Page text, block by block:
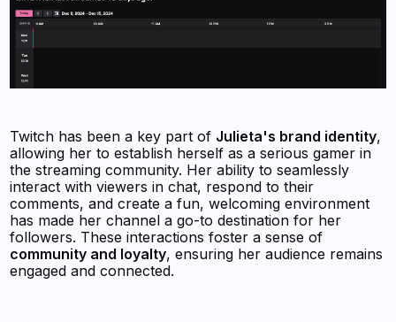
Twitch has been a key part of Julieta's brand identity,
allowing her to establish herself as a serious gamer in
the streaming community. Her ability to seamlessly
interact with viewers in chat, respond to their
comments, and create a fun, welcoming environment
has made her channel a go-to destination for her
followers. These interactions foster a sense of
community and loyalty, ensuring her audience remains
engaged and connected.